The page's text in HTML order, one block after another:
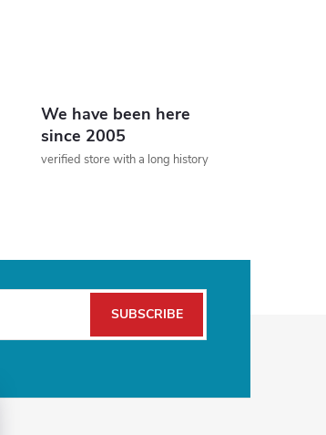
We have been here
since 2005
verified store with a long history
SUBSCRIBE